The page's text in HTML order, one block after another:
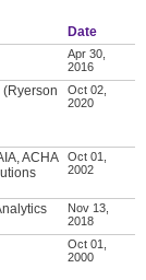
Date
Apr 30,
2016
(Ryerson
Oct 02,
2020
ACHA
Oct 01,
2002
Nov 13,
2018
Oct 01,
2000